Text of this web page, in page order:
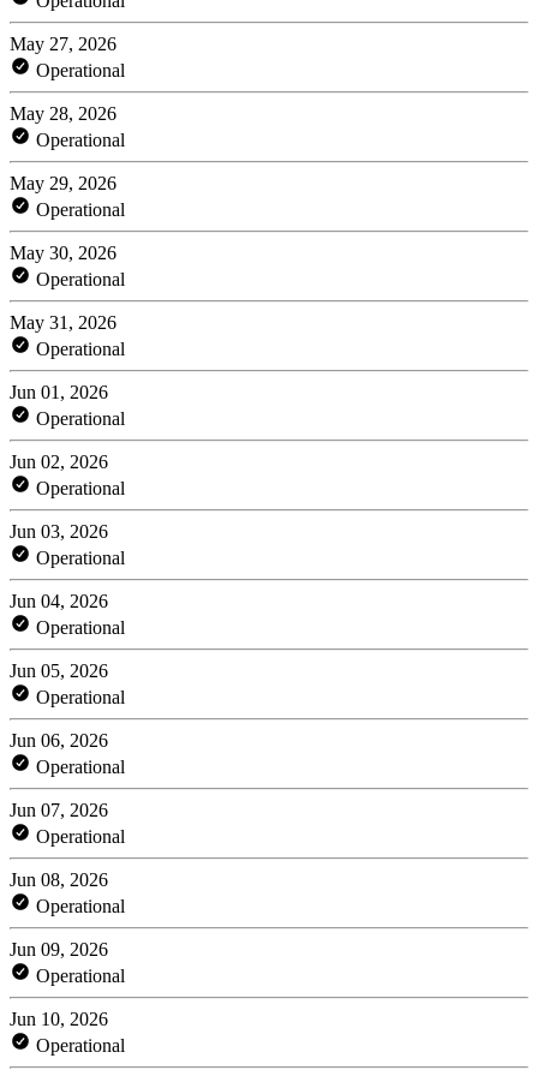
May 27, 2026
Operational
May 28, 2026
Operational
May 29, 2026
Operational
May 30, 2026
Operational
May 31, 2026
Operational
Jun 01, 2026
Operational
Jun 02, 2026
Operational
Jun 03, 2026
Operational
Jun 04, 2026
Operational
Jun 05, 2026
Operational
Jun 06, 2026
Operational
Jun 07, 2026
Operational
Jun 08, 2026
Operational
Jun 09, 2026
Operational
Jun 10, 2026
Operational